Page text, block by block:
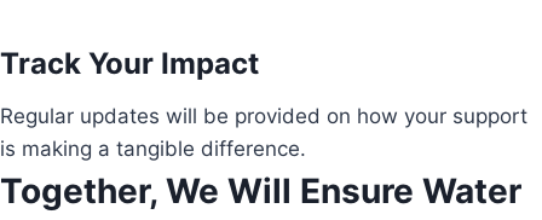
Track Your Impact
Regular updates will be provided on how your support
is making a tangible difference.
Together, We Will Ensure Water